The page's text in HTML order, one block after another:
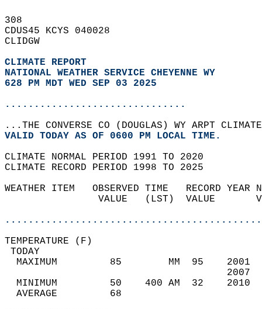
308
CDUS45 KCYS 040028
CLIDGW
CLIMATE REPORT
NATIONAL WEATHER SERVICE CHEYENNE WY
628 PM MDT WED SEP 03 2025
...............................
...THE CONVERSE CO (DOUGLAS) WY ARPT
VALID TODAY AS OF 0600 PM LOCAL TIME.
CLIMATE NORMAL PERIOD 1991 TO 2020
CLIMATE RECORD PERIOD 1998 TO 2025
WEATHER ITEM   OBSERVED TIME   RECORD
VALUE   (LST)  VALUE
MAXIMUM         85        MM  95
MINIMUM         50    400 AM  32
AVERAGE         68